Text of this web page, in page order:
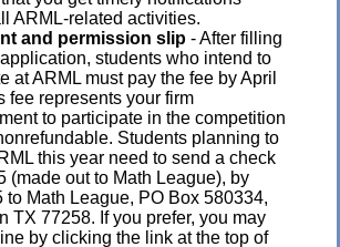
ARML-related activities.
and permission slip - After filling
students who intend to
at ARML must pay the fee by April
fee represents your firm
to participate in the competition
Students planning to
this year need to send a check
(made out to Math League), by
to Math League, PO Box 580334,
TX 77258. If you prefer, you may
by clicking the link at the top of